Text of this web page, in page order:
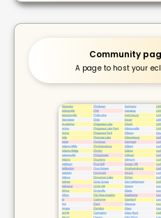
Community
A page to host your